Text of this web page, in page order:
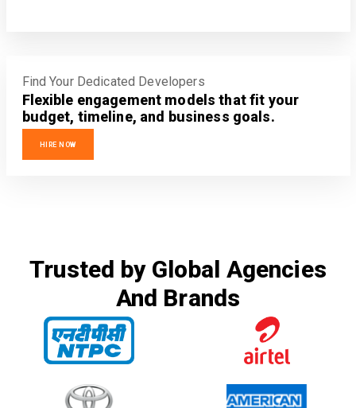
Find Your Dedicated Developers
Flexible engagement models that fit your
budget, timeline, and business goals.
HIRE NOW
Trusted by Global Agencies
And Brands